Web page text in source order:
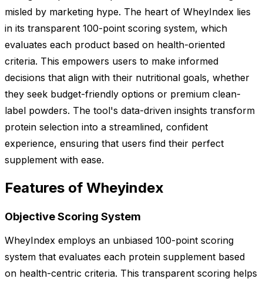
misled by marketing hype. The heart of WheyIndex lies
in its transparent 100-point scoring system, which
evaluates each product based on health-oriented
criteria. This empowers users to make informed
decisions that align with their nutritional goals, whether
they seek budget-friendly options or premium clean-
label powders. The tool's data-driven insights transform
protein selection into a streamlined, confident
experience, ensuring that users find their perfect
supplement with ease.
Features of Wheyindex
Objective Scoring System
WheyIndex employs an unbiased 100-point scoring
system that evaluates each protein supplement based
on health-centric criteria. This transparent scoring helps